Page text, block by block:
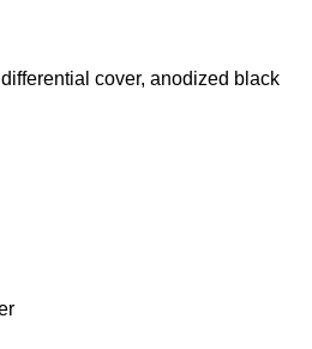
cover, anodized black